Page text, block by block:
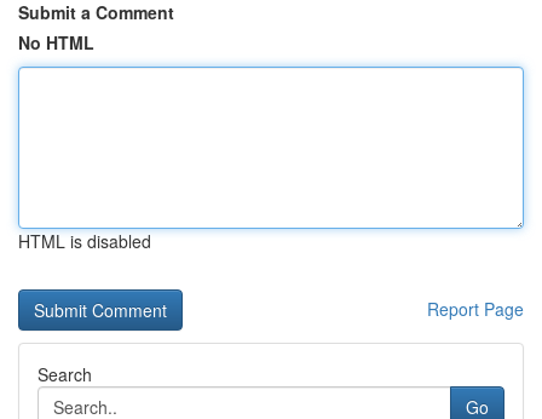
Submit a Comment
No HTML
HTML is disabled
Report Page
Search
Go